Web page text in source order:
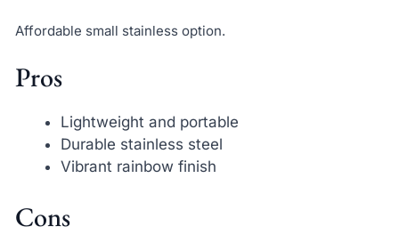
Affordable small stainless option.
Pros
Lightweight and portable
Durable stainless steel
Vibrant rainbow finish
Cons